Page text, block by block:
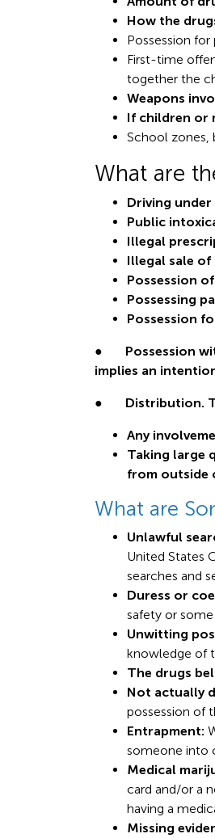
How the
Possession for
First-time
together the
Weapons
If children or
School zones,
What are
Driving under
Public
Illegal
Illegal sale of
Possession
Possessing
Possession
● Possession
implies an
● Distribution.
Any
Taking large
from outside
What are
Unlawful
United States
searches and
Duress or
safety or
Unwitting
knowledge of
The drugs
Not actually
possession of
Entrapment:
someone into
Medical
card and/or a
having a
Missing